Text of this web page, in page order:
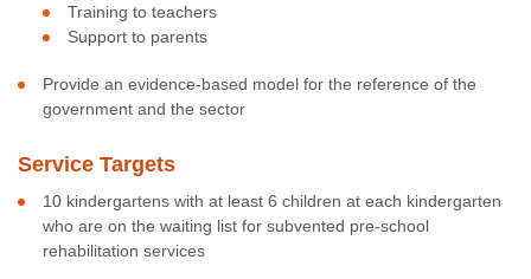
Training to teachers
Support to parents
Provide an evidence-based model for the reference of the
government and the sector
Service Targets
10 kindergartens with at least 6 children at each kindergarten
who are on the waiting list for subvented pre-school
rehabilitation services